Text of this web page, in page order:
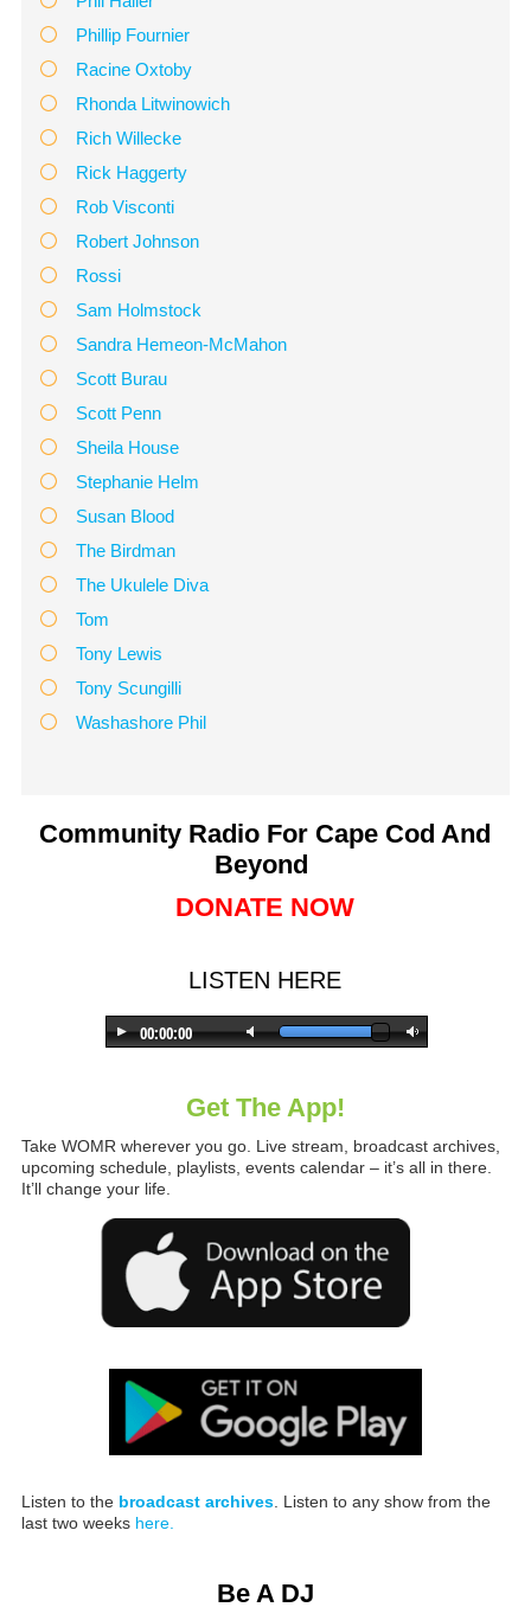
Phillip Fournier
Racine Oxtoby
Rhonda Litwinowich
Rich Willecke
Rick Haggerty
Rob Visconti
Robert Johnson
Rossi
Sam Holmstock
Sandra Hemeon-McMahon
Scott Burau
Scott Penn
Sheila House
Stephanie Helm
Susan Blood
The Birdman
The Ukulele Diva
Tom
Tony Lewis
Tony Scungilli
Washashore Phil
Community Radio For Cape Cod And
Beyond
DONATE NOW
LISTEN HERE
Get The App!
Take WOMR wherever you go. Live stream, broadcast archives,
upcoming schedule, playlists, events calendar – it’s all in there.
It’ll change your life.
Listen to the broadcast archives. Listen to any show from the
last two weeks here.
Be A DJ